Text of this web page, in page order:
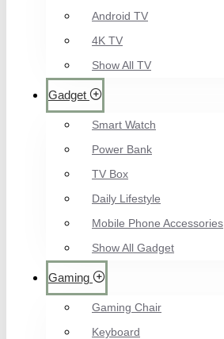
Android TV
4K TV
Show All TV
Gadget
Smart Watch
Power Bank
TV Box
Daily Lifestyle
Mobile Phone Accessories
Show All Gadget
Gaming
Gaming Chair
Keyboard